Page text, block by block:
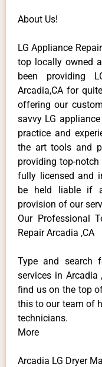
About Us!
LG Appliance
top locally owned
been providing
Arcadia,CA for
offering our
savvy LG
practice and
the art tools and
providing top-notch
fully licensed and
be held liable if
provision of our
Our Professional
Repair Arcadia ,CA
Type and search
services in Arcadia
find us on the top
this to our team of
technicians.
More
Arcadia LG Dryer